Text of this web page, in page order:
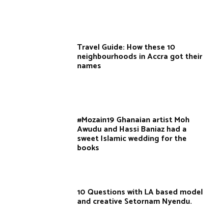
Travel Guide: How these 10
neighbourhoods in Accra got their
names
#Mozain19 Ghanaian artist Moh
Awudu and Hassi Baniaz had a
sweet Islamic wedding for the
books
10 Questions with LA based model
and creative Setornam Nyendu.